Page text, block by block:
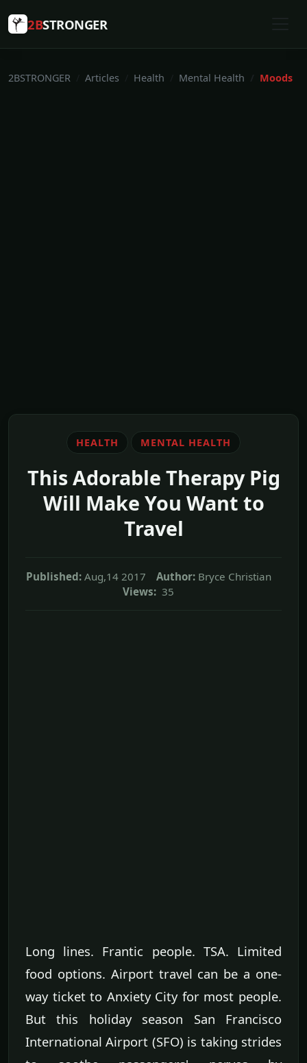
2BSTRONGER
2BSTRONGER Articles Health Mental Health Moods
HEALTH MENTAL HEALTH
This Adorable Therapy Pig
Will Make You Want to
Travel
Published: Aug,14 2017 Author: Bryce Christian
Views: 35
Long lines. Frantic people. TSA. Limited
food options. Airport travel can be a one-
way ticket to Anxiety City for most people.
But this holiday season San Francisco
International Airport (SFO) is taking strides